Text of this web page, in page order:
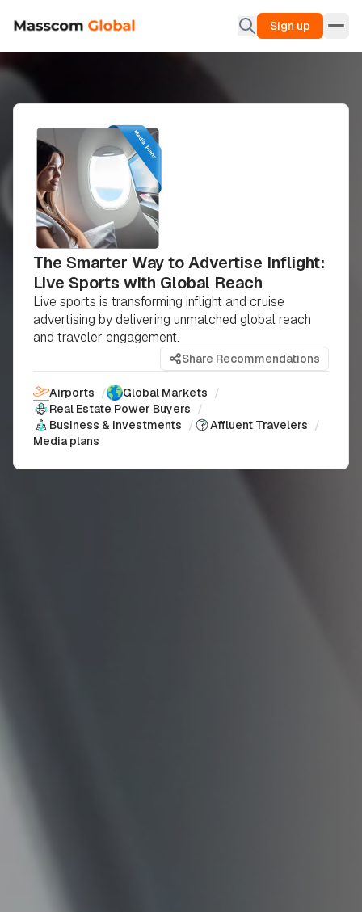
Sign up
The Smarter Way to Advertise Inflight:
Live Sports with Global Reach
Live sports is transforming inflight and cruise
advertising by delivering unmatched global reach
and traveler engagement.
Share Recommendations
Airports / Global Markets /
Real Estate Power Buyers /
Business & Investments / Affluent Travelers /
Media plans